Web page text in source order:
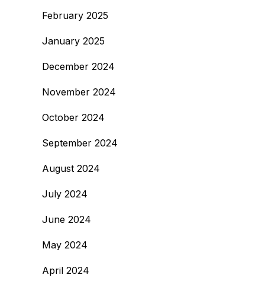
February 2025
January 2025
December 2024
November 2024
October 2024
September 2024
August 2024
July 2024
June 2024
May 2024
April 2024